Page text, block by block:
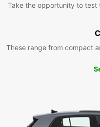
Take the opportunity to test
These range from compact